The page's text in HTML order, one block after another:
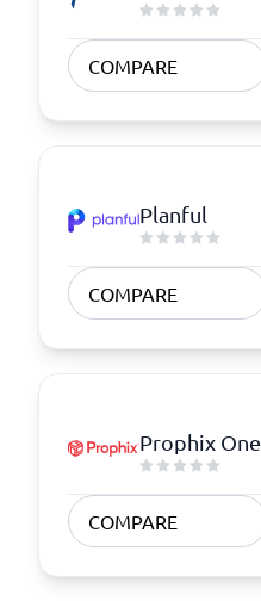
COMPARE
Planful
COMPARE
Prophix One
COMPARE